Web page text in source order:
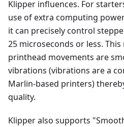
Klipper influences. For
use of extra computing
it can precisely control
25 microseconds or less.
printhead movements are
vibrations (vibrations are a
Marlin-based printers)
quality.
Klipper also supports